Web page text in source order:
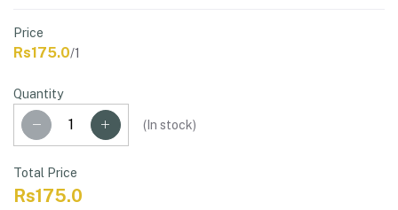
Price
Rs175.0/1
Quantity
( In stock)
Total Price
Rs175.0